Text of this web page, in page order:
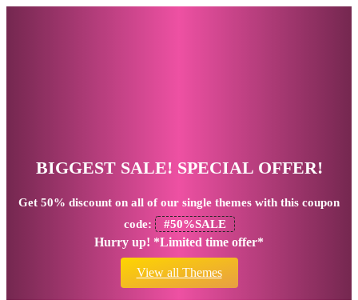
BIGGEST SALE! SPECIAL OFFER!
Get 50% discount on all of our single themes with this coupon
code:
#50%SALE
Hurry up! *Limited time offer*
View all Themes